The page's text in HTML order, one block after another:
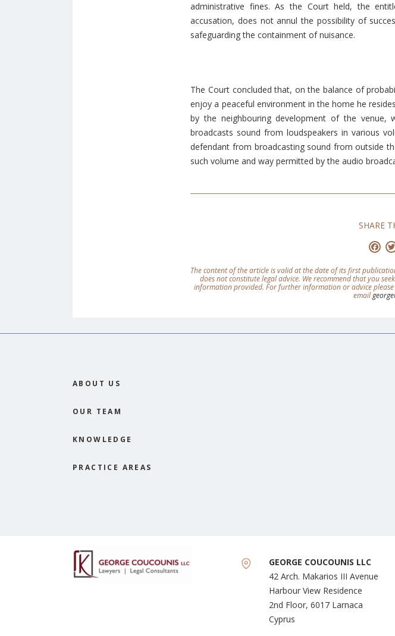
administrative fines. As the Court held, the
accusation, does not annul the possibility of
safeguarding the containment of nuisance.
The Court concluded that, on the balance of
enjoy a peaceful environment in the home he
by the neighbouring development of the venue,
broadcasts sound from loudspeakers in various
defendant from broadcasting sound from outside
such volume and way permitted by the audio
SHARE
The content of the article is valid at the date of its first
does not constitute legal advice. We recommend that you
information provided. For further information or advice
email
ABOUT US
OUR TEAM
KNOWLEDGE
PRACTICE AREAS
GEORGE COUCOUNIS LLC
42 Arch. Makarios III Avenue
Harbour View Residence
2nd Floor, 6017 Larnaca
Cyprus